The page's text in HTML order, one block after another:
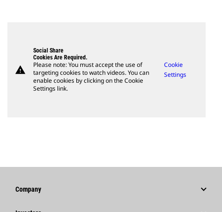
warning
Social Share
Cookies Are Required.
Please note: You must accept the use of
targeting cookies to watch videos. You can
enable cookies by clicking on the Cookie
Settings link.
Cookie
Settings
Company
Strategy